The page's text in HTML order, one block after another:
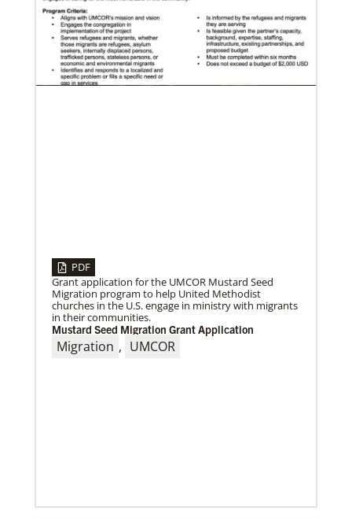
with Global Ministries staff to discuss the future of
mission on
PDF
Grant application for the UMCOR Mustard Seed
Migration program to help United Methodist
churches in the U.S. engage in ministry with migrants
in their communities.
Mustard Seed Migration Grant Application
Migration , UMCOR